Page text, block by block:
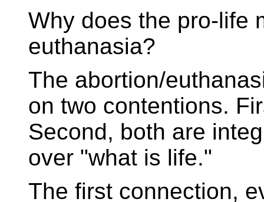
Why does the pro-life
euthanasia?
The abortion/
on two contentions.
Second, both are
over "what is life."
The first connection,